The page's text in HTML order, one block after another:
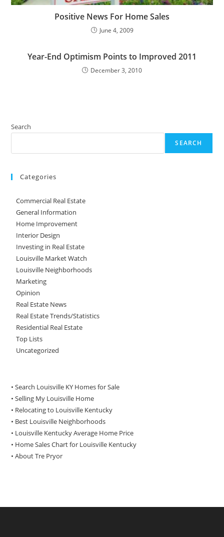
Positive News For Home Sales
June 4, 2009
Year-End Optimism Points to Improved 2011
December 3, 2010
Search
SEARCH
Categories
Commercial Real Estate
General Information
Home Improvement
Interior Design
Investing in Real Estate
Louisville Market Watch
Louisville Neighborhoods
Marketing
Opinion
Real Estate News
Real Estate Trends/Statistics
Residential Real Estate
Top Lists
Uncategorized
• Search Louisville KY Homes for Sale
•Selling My Louisville Home
• Relocating to Louisville Kentucky
• Best Louisville Neighborhoods
• Louisville Kentucky Average Home Price
• Home Sales Chart for Louisville Kentucky
•About Tre Pryor